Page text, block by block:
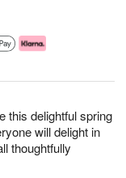
this delightful spring
will delight in
thoughtfully